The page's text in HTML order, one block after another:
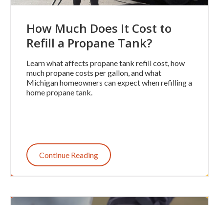
How Much Does It Cost to
Refill a Propane Tank?
Learn what affects propane tank refill cost, how
much propane costs per gallon, and what
Michigan homeowners can expect when refilling a
home propane tank.
Continue Reading